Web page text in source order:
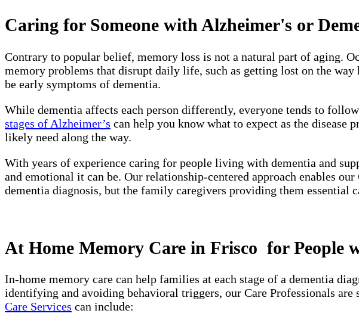
Caring for Someone with Alzheimer's or
Contrary to popular belief, memory loss is not a natural part of aging.
memory problems that disrupt daily life, such as getting lost on the
be early symptoms of dementia.
While dementia affects each person differently, everyone tends to
stages of Alzheimer’s can help you know what to expect as the
likely need along the way.
With years of experience caring for people living with dementia and
and emotional it can be. Our relationship-centered approach enables
dementia diagnosis, but the family caregivers providing them essential
At Home Memory Care in Frisco for People
In-home memory care can help families at each stage of a dementia
identifying and avoiding behavioral triggers, our Care Professionals
Care Services can include: